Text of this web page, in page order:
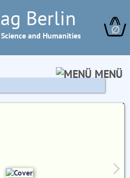
Berlin
and Humanities ∅
MENÜ